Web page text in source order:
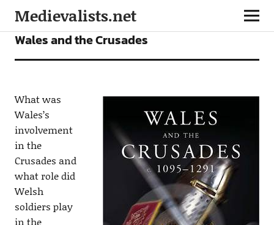
Medievalists.net
BOOKS NEWS
Wales and the Crusades
What was
Wales’s
involvement
in the
Crusades and
what role did
Welsh
soldiers play
in the